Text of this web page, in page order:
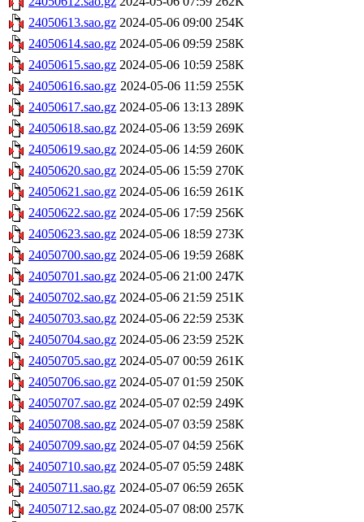
24050613.sao.gz 2024-05-06 09:00 254K
24050614.sao.gz 2024-05-06 09:59 258K
24050615.sao.gz 2024-05-06 10:59 258K
24050616.sao.gz 2024-05-06 11:59 255K
24050617.sao.gz 2024-05-06 13:13 289K
24050618.sao.gz 2024-05-06 13:59 269K
24050619.sao.gz 2024-05-06 14:59 260K
24050620.sao.gz 2024-05-06 15:59 270K
24050621.sao.gz 2024-05-06 16:59 261K
24050622.sao.gz 2024-05-06 17:59 256K
24050623.sao.gz 2024-05-06 18:59 273K
24050700.sao.gz 2024-05-06 19:59 268K
24050701.sao.gz 2024-05-06 21:00 247K
24050702.sao.gz 2024-05-06 21:59 251K
24050703.sao.gz 2024-05-06 22:59 253K
24050704.sao.gz 2024-05-06 23:59 252K
24050705.sao.gz 2024-05-07 00:59 261K
24050706.sao.gz 2024-05-07 01:59 250K
24050707.sao.gz 2024-05-07 02:59 249K
24050708.sao.gz 2024-05-07 03:59 258K
24050709.sao.gz 2024-05-07 04:59 256K
24050710.sao.gz 2024-05-07 05:59 248K
24050711.sao.gz 2024-05-07 06:59 265K
24050712.sao.gz 2024-05-07 08:00 257K